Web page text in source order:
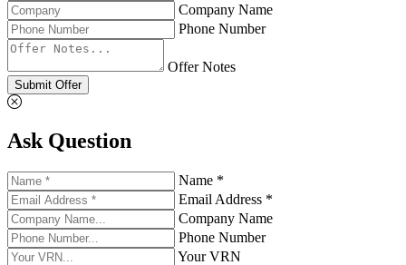
Company Name
Phone Number
Offer Notes
Submit Offer
Ask Question
Name *
Email Address *
Company Name
Phone Number
Your VRN